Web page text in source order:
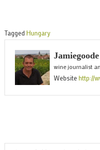
Tagged Hungary
Jamiegoode
wine journalist
Website http://